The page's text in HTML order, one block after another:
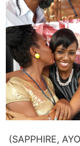
(SAPPHIRE,